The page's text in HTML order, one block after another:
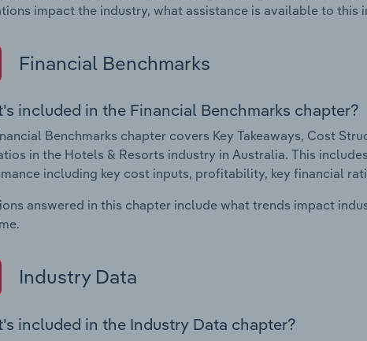
impact the industry, what assistance is available to this
Financial Benchmarks
included in the Financial Benchmarks chapter?
Benchmarks chapter covers Key Takeaways, Cost
in the Hotels & Resorts industry in Australia. This
including key cost inputs, profitability, key financial
answered in this chapter include what trends impact
Industry Data
included in the Industry Data chapter?